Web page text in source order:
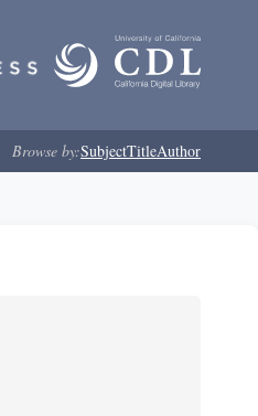
Browse by:SubjectTitleAuthor